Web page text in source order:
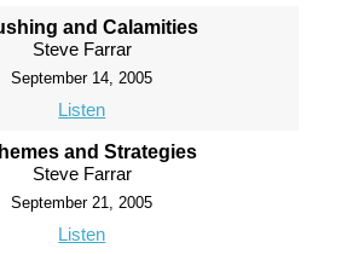
and Calamities
Steve Farrar
September 14, 2005
Listen
and Strategies
Steve Farrar
September 21, 2005
Listen